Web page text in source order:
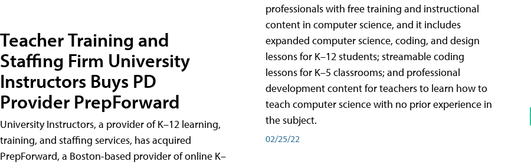
Teacher Training and
Staffing Firm University
Instructors Buys PD
Provider PrepForward
University Instructors, a provider of K–12 learning,
training, and staffing services, has acquired
PrepForward, a Boston-based provider of online K–
professionals with free training and instructional
content in computer science, and it includes
expanded computer science, coding, and design
lessons for K–12 students; streamable coding
lessons for K–5 classrooms; and professional
development content for teachers to learn how to
teach computer science with no prior experience in
the subject.
02/25/22